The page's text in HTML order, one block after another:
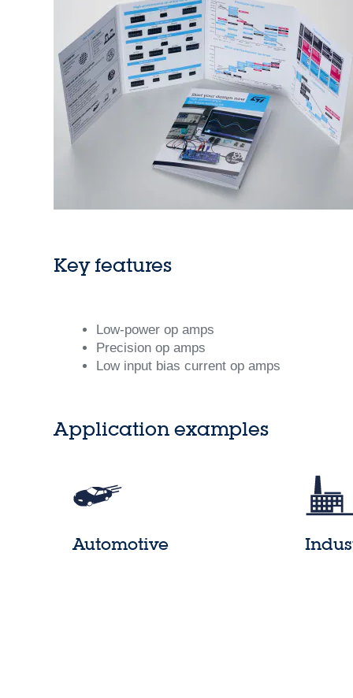
Key features
Low-power op amps
Precision op amps
Low input bias current op amps
Application examples
Automotive